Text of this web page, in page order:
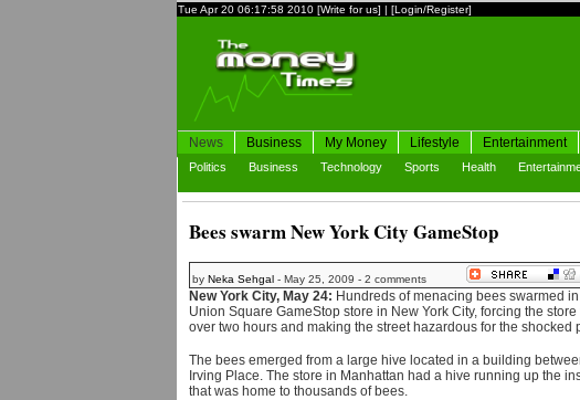
Tue Apr 20 06:17:58 2010 [Write for us] | [Login/Register]
News
Politics Business Technology Sports Health
Business My Money Lifestyle Entertainment
Bees swarm New York City GameStop
by Neka Sehgal- May 25, 2009 - 2 comments
New York City, May 24: Hundreds of menacing bees swarmed
Union Square GameStop store in New York City, forcing the store
over two hours and making the street hazardous for the shocked
The bees emerged from a large hive located in a building
Irving Place. The store in Manhattan had a hive running up the
that was home to thousands of bees.